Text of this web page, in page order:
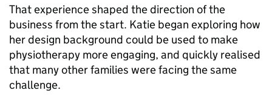
That experience shaped the direction of the
business from the start. Katie began exploring how
her design background could be used to make
physiotherapy more engaging, and quickly realised
that many other families were facing the same
challenge.